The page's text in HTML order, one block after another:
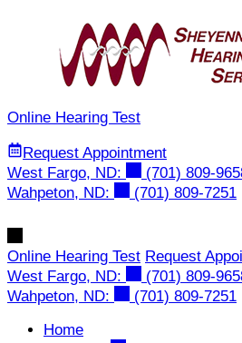
Online Hearing Test
Request Appointment
West Fargo, ND:
(701) 809-
Wahpeton, ND:
(701) 809-7251
Online Hearing Test Request
West Fargo, ND:
(701) 809-
Wahpeton, ND:
(701) 809-7251
Home